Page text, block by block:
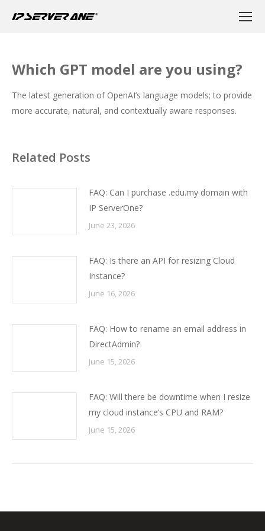
Which GPT model are you using?
The latest generation of OpenAI’s language models; to provide
more accurate, natural, and contextually aware responses.
Related Posts
FAQ: Can I purchase .edu.my domain with
IP ServerOne?
June 23, 2026
FAQ: Is there an API for resizing Cloud
Instance?
June 16, 2026
FAQ: How to rename an email address in
DirectAdmin?
June 15, 2026
FAQ: Will there be downtime when I resize
my cloud instance’s CPU and RAM?
June 15, 2026